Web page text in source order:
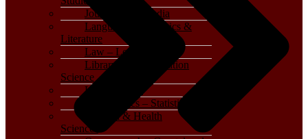
Journalism – Media
Language, Linguistics &
Literature
Law – Legal Studies
Library and Information
Science
Life Sciences
Mathematics – Statistics
Medical & Health
Sciences